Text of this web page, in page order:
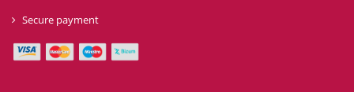
Secure payment